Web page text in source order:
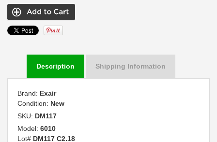
Description Shipping Information
Brand: Exair
Condition: New
SKU: DM117
Model: 6010
Lot# DM117 C2.18